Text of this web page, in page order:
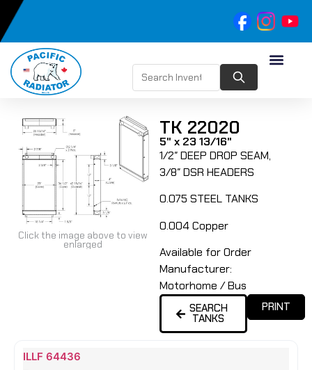
Click the image above to view
enlarged
TK 22020
5" x 23 13/16"
1/2″ DEEP DROP SEAM,
3/8″ DSR HEADERS
0.075 STEEL TANKS
0.004 Copper
Available for Order
Manufacturer:
Motorhome / Bus
SEARCH
TANKS
PRINT
Name Type
ILLF 64436